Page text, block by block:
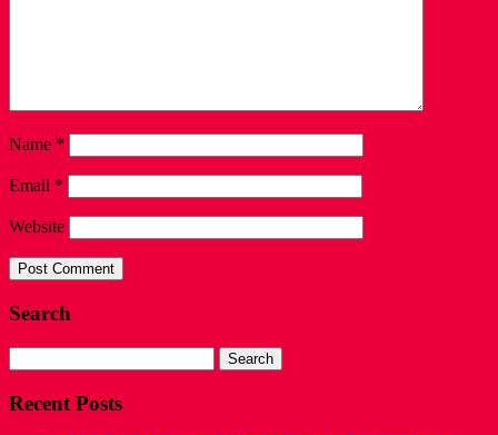
Name *
Email *
Website
Search
for:
Recent Posts